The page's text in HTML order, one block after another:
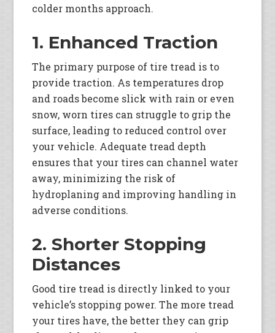
colder months approach.
1. Enhanced Traction
The primary purpose of tire tread is to
provide traction. As temperatures drop
and roads become slick with rain or even
snow, worn tires can struggle to grip the
surface, leading to reduced control over
your vehicle. Adequate tread depth
ensures that your tires can channel water
away, minimizing the risk of
hydroplaning and improving handling in
adverse conditions.
2. Shorter Stopping
Distances
Good tire tread is directly linked to your
vehicle’s stopping power. The more tread
your tires have, the better they can grip